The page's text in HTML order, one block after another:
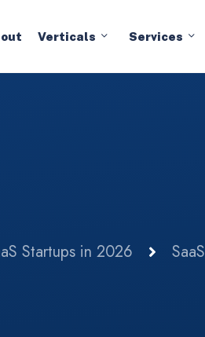
Verticals Services
Startups in 2026 SaaS